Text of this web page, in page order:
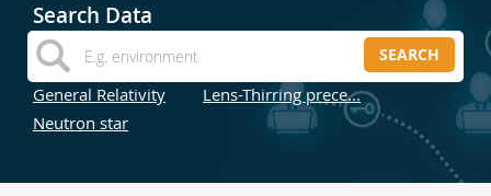
DATASETS
INSTITUTES
RESEARCH GROUPS
ABOUT US
Search Data
SEARCH
General Relativity
Lens-Thirring prece...
Neutron star